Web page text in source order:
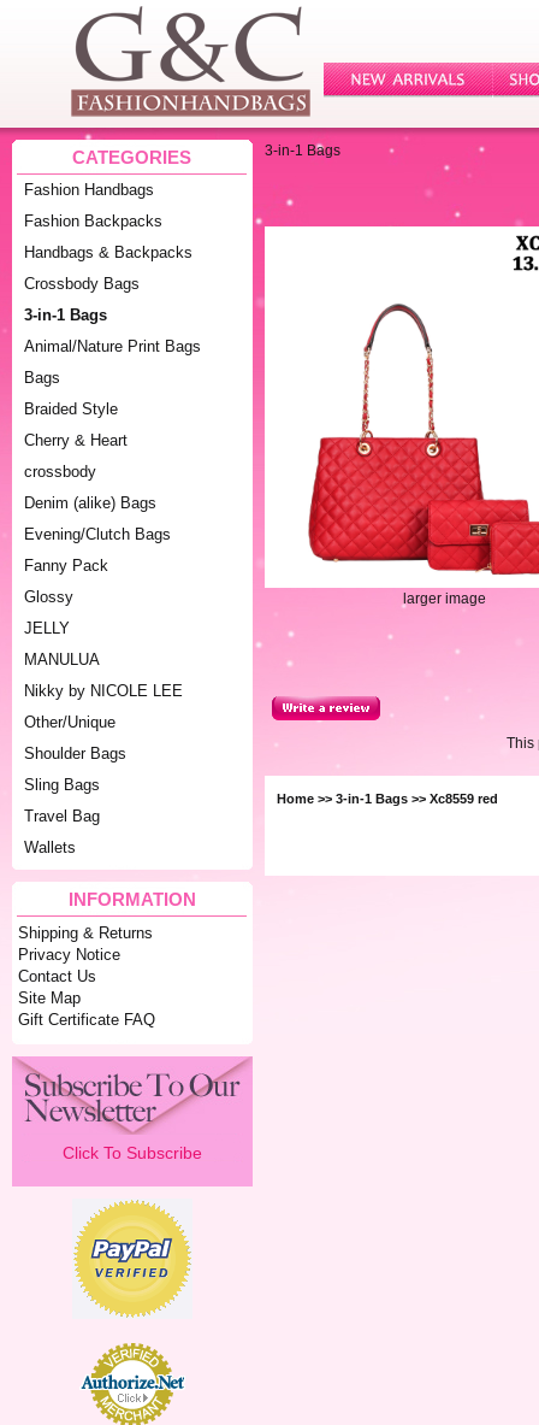
CATEGORIES
Fashion Handbags
Fashion Backpacks
Handbags & Backpacks
Crossbody Bags
3-in-1 Bags
Animal/Nature Print Bags
Bags
Braided Style
Cherry & Heart
crossbody
Denim (alike) Bags
Evening/Clutch Bags
Fanny Pack
Glossy
JELLY
MANULUA
Nikky by NICOLE LEE
Other/Unique
Shoulder Bags
Sling Bags
Travel Bag
Wallets
INFORMATION
Shipping & Returns
Privacy Notice
Contact Us
Site Map
Gift Certificate FAQ
Click To Subscribe
3-in-1 Bags
larger image
This
Home >> 3-in-1 Bags >> Xc8559 red